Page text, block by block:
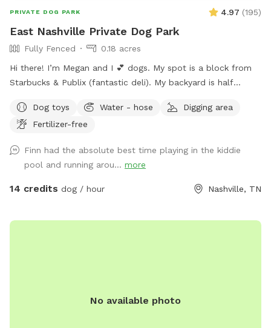
PRIVATE DOG PARK 4.97 (195)
East Nashville Private Dog Park
Fully Fenced
0.18 acres
Hi there! I’m Megan and I 💕 dogs. My spot is a block from
Starbucks & Publix (fantastic deli). My backyard is half
gate, and huge with lots of area to explore. Six modern
adirondack chairs & ample beverage tables will keep you
relax & enjoy playing with your pup! Please keep your dog(s)
leashed always until you are inside the SniffSpot. Close both
gates during visit. Keep dog(s) off furniture. If dog(s) go onto
took at our spot-it was featured on the Sniffspot Accounts
Dog toys Water - hose
Digging area
Fertilizer-free
Finn had the absolute best time playing in the kiddie
pool and running arou... more
14 credits dog / hour Nashville, TN
No available photo